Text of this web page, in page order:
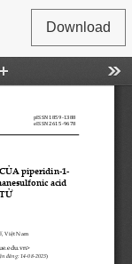
Download